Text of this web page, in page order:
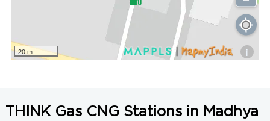
20 m i
THINK Gas CNG Stations in Madhya